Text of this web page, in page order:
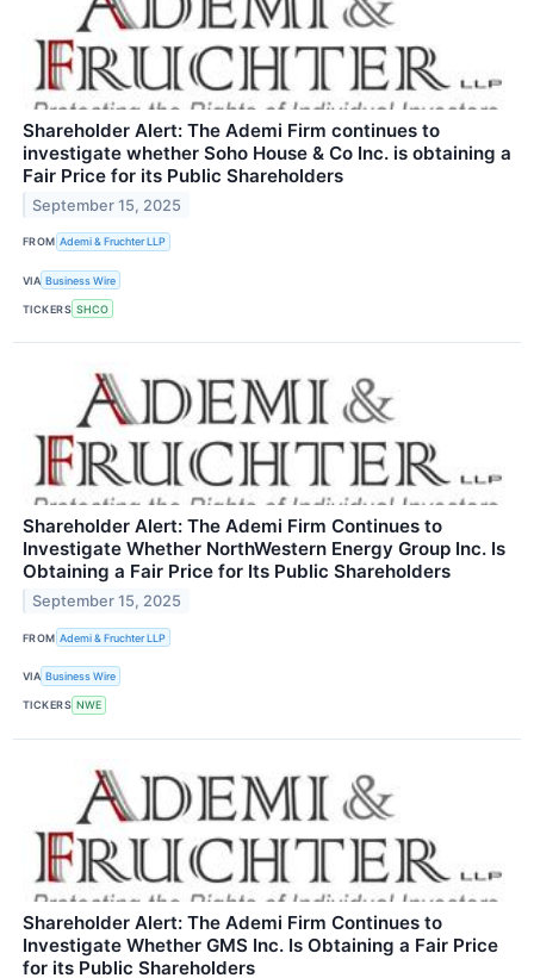
Shareholder Alert: The Ademi Firm continues to
investigate whether Soho House & Co Inc. is obtaining a
Fair Price for its Public Shareholders
September 15, 2025
FROM Ademi & Fruchter LLP
VIA Business Wire
TICKERS SHCO
Shareholder Alert: The Ademi Firm Continues to
Investigate Whether NorthWestern Energy Group Inc. Is
Obtaining a Fair Price for Its Public Shareholders
September 15, 2025
FROM Ademi & Fruchter LLP
VIA Business Wire
TICKERS NWE
Shareholder Alert: The Ademi Firm Continues to
Investigate Whether GMS Inc. Is Obtaining a Fair Price
for its Public Shareholders